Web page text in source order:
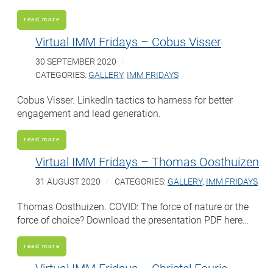
read more
Virtual IMM Fridays – Cobus Visser
30 SEPTEMBER 2020
CATEGORIES: GALLERY, IMM FRIDAYS
Cobus Visser. LinkedIn tactics to harness for better
engagement and lead generation.
read more
Virtual IMM Fridays – Thomas Oosthuizen
31 AUGUST 2020 CATEGORIES: GALLERY, IMM FRIDAYS
Thomas Oosthuizen. COVID: The force of nature or the
force of choice? Download the presentation PDF here…
read more